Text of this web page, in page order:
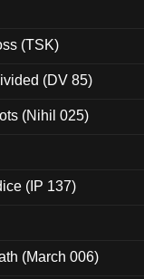
(TSK)
(DV 85)
(Nihil 025)
(IP 137)
(March 006)